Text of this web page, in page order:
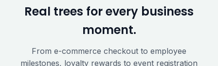
Real trees for every business
moment.
From e-commerce checkout to employee
milestones, loyalty rewards to event registration